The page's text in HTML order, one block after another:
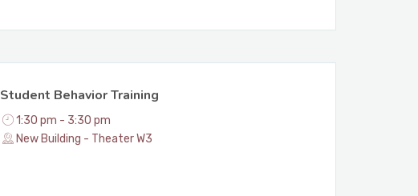
Student Behavior Training
1:30 pm - 3:30 pm
New Building - Theater W3